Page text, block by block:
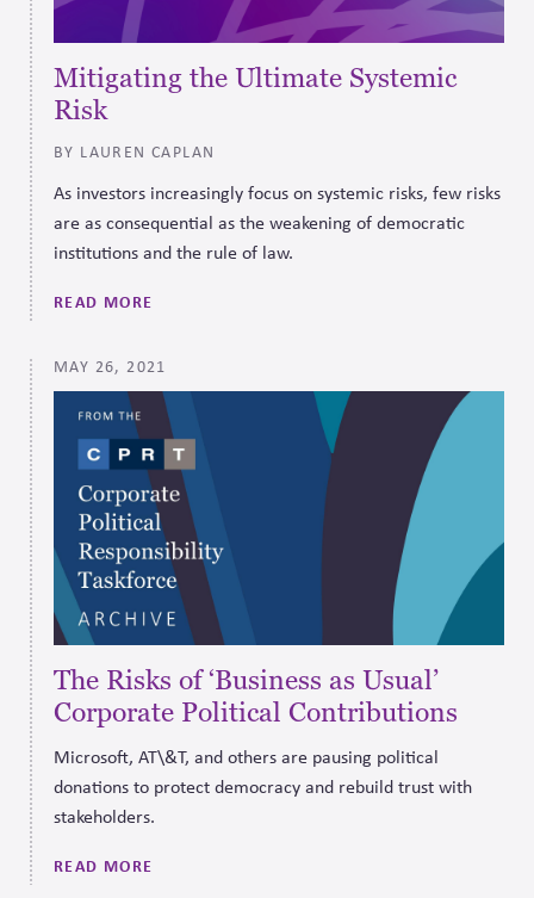
Mitigating the Ultimate Systemic
Risk
BY LAUREN CAPLAN
As investors increasingly focus on systemic risks, few risks
are as consequential as the weakening of democratic
institutions and the rule of law.
READ MORE
MAY 26, 2021
The Risks of ‘Business as Usual’
Corporate Political Contributions
Microsoft, AT\&T, and others are pausing political
donations to protect democracy and rebuild trust with
stakeholders.
READ MORE